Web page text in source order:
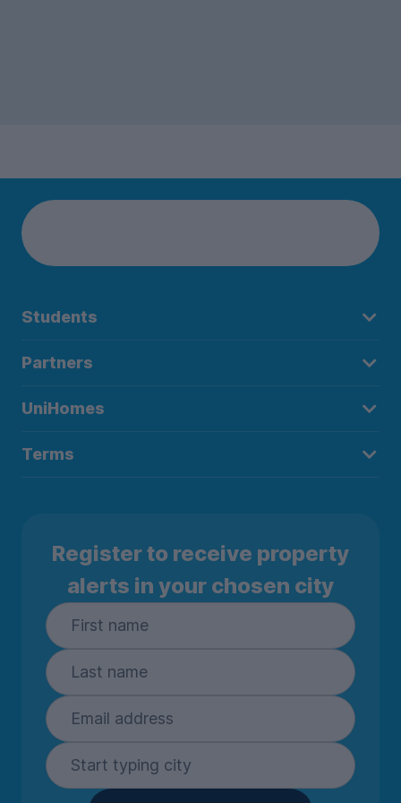
Students
Partners
UniHomes
Terms
Register to receive property
alerts in your chosen city